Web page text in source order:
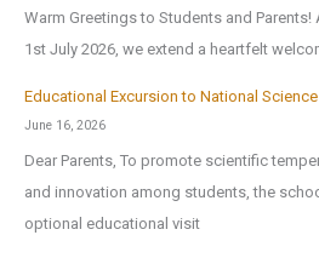
Warm Greetings to Students and
1st July 2026, we extend a heartfelt
Educational Excursion to National
June 16, 2026
Dear Parents, To promote scientific
and innovation among students, the
optional educational visit